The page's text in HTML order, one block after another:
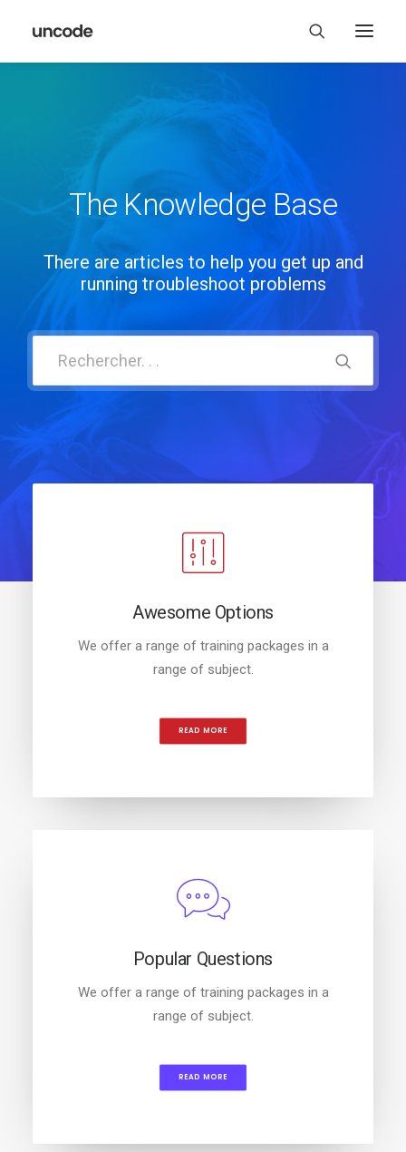
The Knowledge Base
There are articles to help you get up and
running troubleshoot problems
Awesome Options
We offer a range of training packages in a
range of subject.
READ MORE
Popular Questions
We offer a range of training packages in a
range of subject.
READ MORE